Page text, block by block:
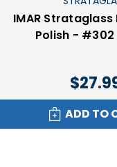
IMAR
Polish - #302
ADD TO